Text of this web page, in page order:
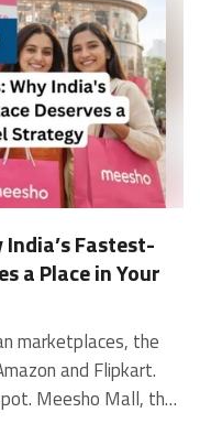
Fastest-
a Place in Your
during sale events maintaining this window becomes the primary operational challenge. Next Day Dispatch (NDD) Program The Next Day Dispatch program supports faster shipping timelines for eligible sellers and provides access to a dedicated account manager. Meesho Joining NDD is a meaningful visibility booster. Products eligible for the NDD program can see up to a 12% increase in customer interest. To qualify for NDD, your warehouse operations need to be able to pick, pack, and hand off to the logistics partner same-day on order receipt. That requires either in-house operational discipline or a fulfillment partner with the infrastructure to execute it reliably. Returns and RTO Customers can return products within 7 days of delivery. Shipments that are not delivered to the customer are converted to RTO (Return to Origin) and sent back to the seller. High RTO rates common in Tier 2 markets due to cash-on-delivery preferences and address accuracy issues will erode your margins if not managed proactively. Good fulfillment operations flag high-RTO pin codes and route orders accordingly. Get 100% Approval on Marketplaces Claims with Our Returns QC Solution Packaging requirements Products must be packed in plain packaging material with no branding. Meesho does not provide packaging material. This is an important operational note for brands used to branded packaging you will need to adjust your packing workflow or maintain separate unbranded packaging stock for Meesho fulfillment. Payments Payments are processed every seven days post-delivery. Sellers can view detailed payment reports on the Supplier Panel to track earnings and understand any deductions, such as return adjustments. Explore - How to Sell on Meesho: Step-by-Step Seller Guide [2026] How WareIQ Helps Brands Fulfill on Meesho Mall Running Meesho Mall fulfillment out of a single city warehouse works until volumes grow. The challenge with Meesho is that its order demand is geographically distributed, a significant share comes from Tier 2 and Tier 3 locations spread across the country. Shipping from a single hub means longer transit times, higher freight costs, and elevated RTO rates. WareIQ's distributed fulfillment network across 13+ cities solves exactly this problem. When your inventory is positioned closer to where Meesho's orders originate, you ship faster, qualify for NDD more reliably, and reduce the cost and friction of failed deliveries. Beyond the network, WareIQ's tech stack integrates directly with Meesho, giving you real-time order sync, automated shipping label generation, returns tracking, and inventory visibility across all your fulfillment centers, all in one dashboard. You manage Meesho alongside Amazon, Flipkart, your D2C store, and any other channel from a single interface, without the operational overhead of running separate fulfillment processes for each. Explore - WareIQ's Amazon-Like Seller Panel for Multi-vendor MarketplacesFulfillment Services for Fastest Delivery If you are planning your Meesho Mall launch or looking to improve your current Meesho fulfillment performance, talk to the WareIQ team. Frequently Asked Questions What is Meesho Mall?Meesho Mall is a dedicated branded products section within the Meesho marketplace. It operates as a verified lane for established brands, separate from Meesho's general supplier marketplace.Is Meesho Mall free to